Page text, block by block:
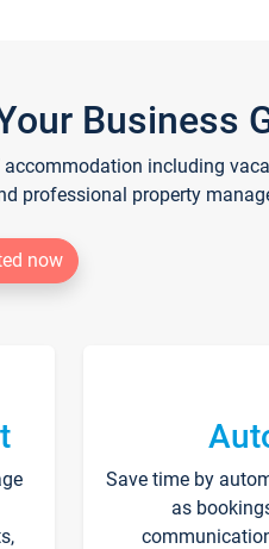
Business
including
professional property
now
Save time by
as